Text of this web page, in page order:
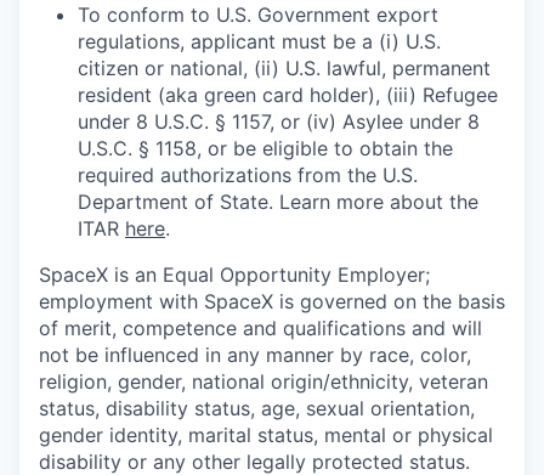
To conform to U.S. Government export
regulations, applicant must be a (i) U.S.
citizen or national, (ii) U.S. lawful, permanent
resident (aka green card holder), (iii) Refugee
under 8 U.S.C. § 1157, or (iv) Asylee under 8
U.S.C. § 1158, or be eligible to obtain the
required authorizations from the U.S.
Department of State. Learn more about the
ITAR here.
SpaceX is an Equal Opportunity Employer;
employment with SpaceX is governed on the basis
of merit, competence and qualifications and will
not be influenced in any manner by race, color,
religion, gender, national origin/ethnicity, veteran
status, disability status, age, sexual orientation,
gender identity, marital status, mental or physical
disability or any other legally protected status.